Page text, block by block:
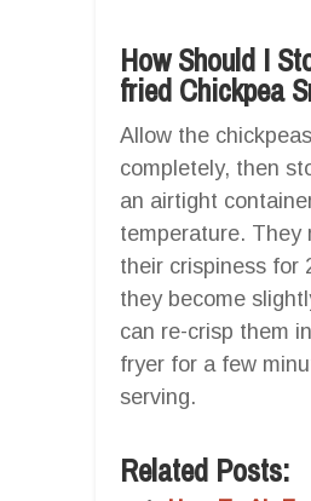
How Should I
fried Chickpea
Allow the
completely, then
an airtight
temperature. They
their crispiness for
they become
can re-crisp them
fryer for a few
serving.
Related Posts: